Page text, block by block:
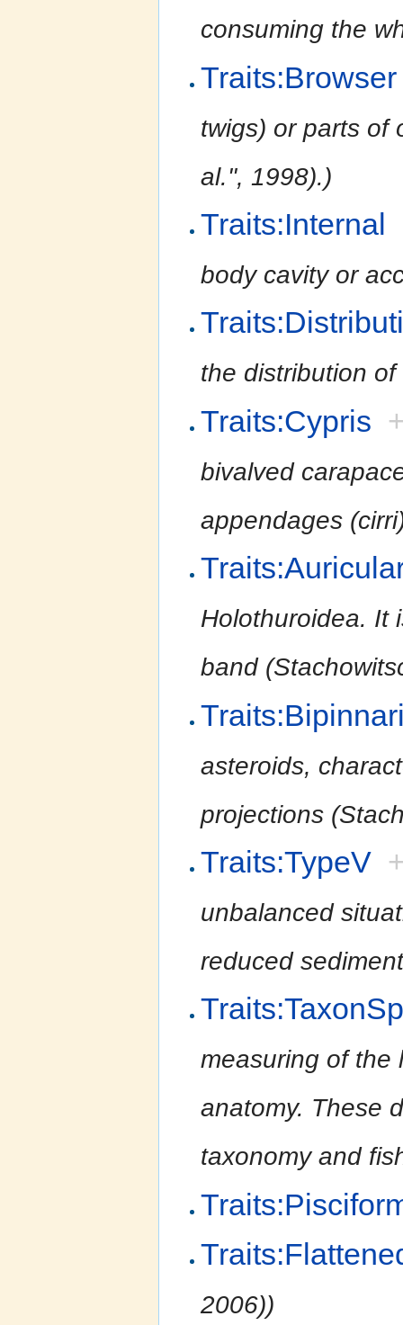
consuming the
Traits:Browser
twigs) or parts of
al.'', 1998).)
Traits:Internal
body cavity or
the distribution
Traits:Cypris
bivalved
appendages
Holothuroidea. It
band
asteroids,
projections
Traits:TypeV
unbalanced
reduced
measuring of the
anatomy. These
taxonomy and
2006))